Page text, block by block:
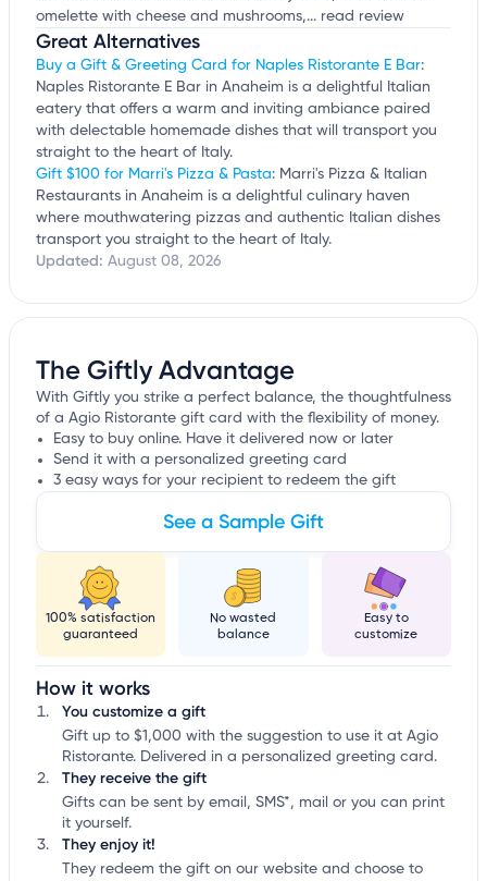
omelette with cheese and mushrooms,... read review
Great Alternatives
Buy a Gift & Greeting Card for Naples Ristorante E Bar:
Naples Ristorante E Bar in Anaheim is a delightful Italian
eatery that offers a warm and inviting ambiance paired
with delectable homemade dishes that will transport you
straight to the heart of Italy.
Gift $100 for Marri's Pizza & Pasta: Marri's Pizza & Italian
Restaurants in Anaheim is a delightful culinary haven
where mouthwatering pizzas and authentic Italian dishes
transport you straight to the heart of Italy.
Updated: August 08, 2026
The Giftly Advantage
With Giftly you strike a perfect balance, the thoughtfulness
of a Agio Ristorante gift card with the flexibility of money.
Easy to buy online. Have it delivered now or later
Send it with a personalized greeting card
3 easy ways for your recipient to redeem the gift
See a Sample Gift
100% satisfaction
guaranteed
No wasted
balance
Easy to
customize
How it works
You customize a gift
Gift up to $1,000 with the suggestion to use it at Agio
Ristorante. Delivered in a personalized greeting card.
They receive the gift
Gifts can be sent by email, SMS*, mail or you can print
it yourself.
They enjoy it!
They redeem the gift on our website and choose to